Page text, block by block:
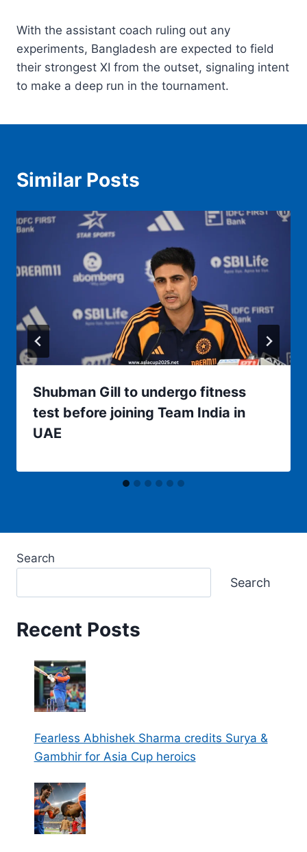
With the assistant coach ruling out any
experiments, Bangladesh are expected to field
their strongest XI from the outset, signaling intent
to make a deep run in the tournament.
Similar Posts
Shubman Gill to undergo fitness
test before joining Team India in
UAE
Search
Search
Recent Posts
Fearless Abhishek Sharma credits Surya &
Gambhir for Asia Cup heroics